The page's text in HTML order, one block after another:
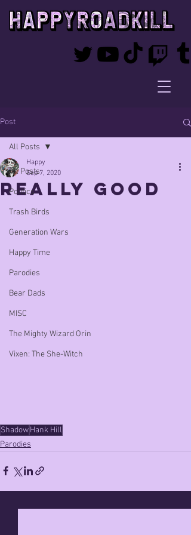
Post
All Posts
Politics
Trash Birds
Generation Wars
Happy Time
Parodies
Bear Dads
MISC
The Mighty Wizard Orin
Vixen: The She-Witch
All Posts
really good
Happy
Sep 7, 2020
ShadowHank Hill
Parodies